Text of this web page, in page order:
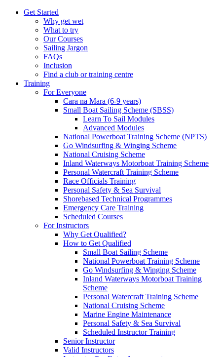
Get Started
Why get wet
What to try
Our Courses
Sailing Jargon
FAQs
Inclusion
Find a club or training centre
Training
For Everyone
Cara na Mara (6-9 years)
Small Boat Sailing Scheme (SBSS)
Learn To Sail Modules
Advanced Modules
National Powerboat Training Scheme (NPTS)
Go Windsurfing & Winging Scheme
National Cruising Scheme
Inland Waterways Motorboat Training Scheme
Personal Watercraft Training Scheme
Race Officials Training
Personal Safety & Sea Survival
Shorebased Technical Programmes
Emergency Care Training
Scheduled Courses
For Instructors
Why Get Qualified?
How to Get Qualified
Small Boat Sailing Scheme
National Powerboat Training Scheme
Go Windsurfing & Winging Scheme
Inland Waterways Motorboat Training
Scheme
Personal Watercraft Training Scheme
National Cruising Scheme
Marine Engine Maintenance
Personal Safety & Sea Survival
Scheduled Instructor Training
Senior Instructor
Valid Instructors